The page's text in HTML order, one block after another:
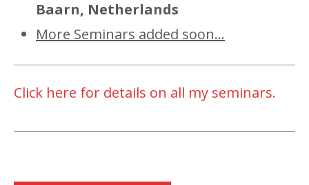
Baarn, Netherlands
More Seminars added soon...
Click here for details on all my seminars.